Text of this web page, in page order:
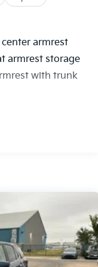
armrest
armrest storage
with trunk
control
6-way
floor mats